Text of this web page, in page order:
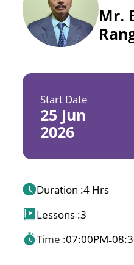
Mr.
Start Date
25 Jun
2026
Duration :4 Hrs
Lessons :3
Time :07:00PM-